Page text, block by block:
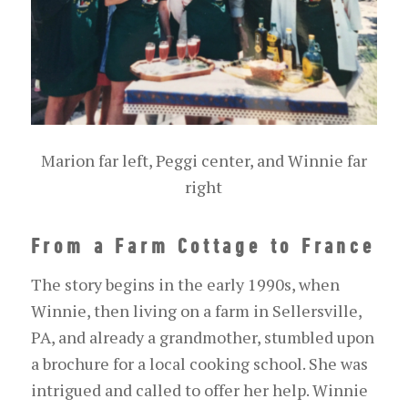
Marion far left, Peggi center, and Winnie far
right
From a Farm Cottage to France
The story begins in the early 1990s, when
Winnie, then living on a farm in Sellersville,
PA, and already a grandmother, stumbled upon
a brochure for a local cooking school. She was
intrigued and called to offer her help. Winnie